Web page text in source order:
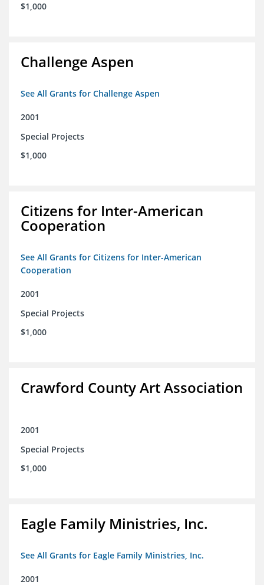
$1,000
Challenge Aspen
See All Grants for Challenge Aspen
2001
Special Projects
$1,000
Citizens for Inter-American
Cooperation
See All Grants for Citizens for Inter-American
Cooperation
2001
Special Projects
$1,000
Crawford County Art Association
2001
Special Projects
$1,000
Eagle Family Ministries, Inc.
See All Grants for Eagle Family Ministries, Inc.
2001